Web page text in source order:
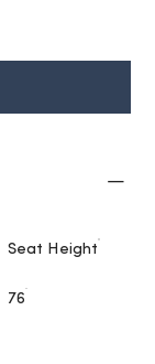
Seat Height
76